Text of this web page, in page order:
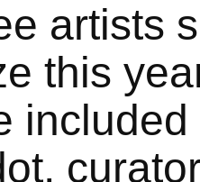
artists
this
included